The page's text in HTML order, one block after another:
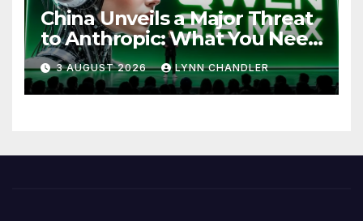
China Unveils a Major Threat
to Anthropic: What You Need
to Know
3 AUGUST 2026 LYNN CHANDLER